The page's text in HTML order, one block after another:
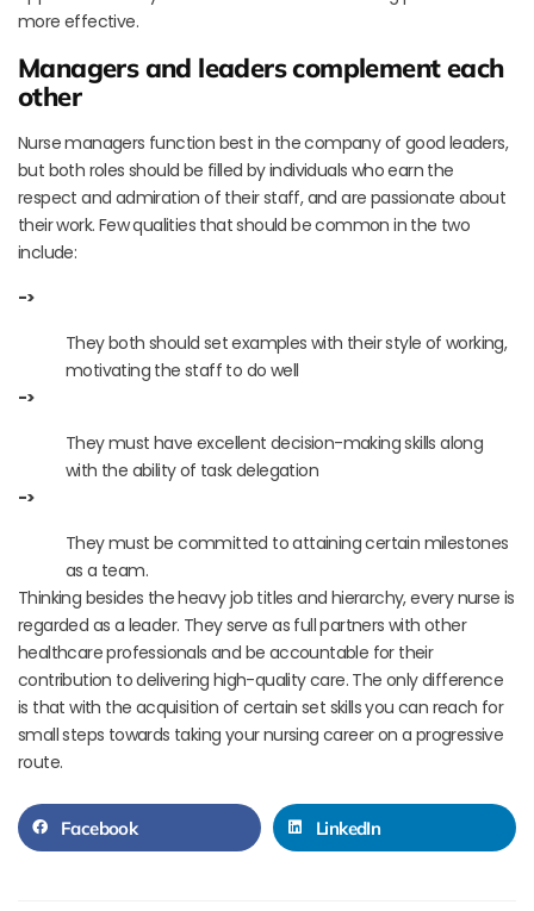
more effective.
Managers and leaders complement each
other
Nurse managers function best in the company of good leaders,
but both roles should be filled by individuals who earn the
respect and admiration of their staff, and are passionate about
their work. Few qualities that should be common in the two
include:
->
They both should set examples with their style of working,
motivating the staff to do well
->
They must have excellent decision-making skills along
with the ability of task delegation
->
They must be committed to attaining certain milestones
as a team.
Thinking besides the heavy job titles and hierarchy, every nurse is
regarded as a leader. They serve as full partners with other
healthcare professionals and be accountable for their
contribution to delivering high-quality care. The only difference
is that with the acquisition of certain set skills you can reach for
small steps towards taking your nursing career on a progressive
route.
Facebook LinkedIn